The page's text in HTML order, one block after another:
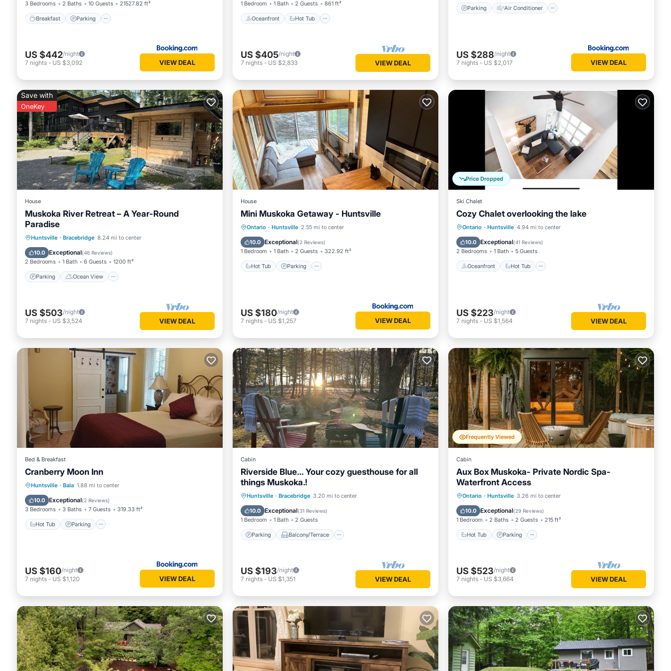
3 Bedrooms 2 Baths 10 Guests 21527.82 ft²
Breakfast Parking
US $442/night
7 nights - US $3,092 VIEW DEAL
1 Bedroom 1 Bath 2 Guests 861 ft²
Oceanfront Hot Tub
US $405/night
7 nights - US $2,833 VIEW DEAL
Parking Air Conditioner
US $288/night
7 nights - US $2,017 VIEW DEAL
Save with
OneKey
House
Muskoka River Retreat – A Year-Round
Paradise
Huntsville · Bracebridge 8.24 mi to center
10.0 Exceptional(46 Reviews)
2 Bedrooms 1 Bath 6 Guests 1200 ft²
Parking Ocean View
Parking
Ocean View
Balcony/Terrace
US $503/night
7 nights - US $3,524 VIEW DEAL
House
Mini Muskoka Getaway - Huntsville
Ontario · Huntsville 2.55 mi to center
10.0 Exceptional(2 Reviews)
1 Bedroom 1 Bath 2 Guests 322.92 ft²
Hot Tub Parking
Hot Tub Parking
Air Conditioner
US $180/night
7 nights - US $1,257 VIEW DEAL
Price Dropped
Ski Chalet
Cozy Chalet overlooking the lake
Ontario · Huntsville 4.94 mi to center
10.0 Exceptional(41 Reviews)
2 Bedrooms 1 Bath 5 Guests
Oceanfront Hot Tub
Oceanfront Hot Tub
Pool
US $223/night
7 nights - US $1,564 VIEW DEAL
Bed & Breakfast
Cranberry Moon Inn
Huntsville · Bala 1.88 mi to center
10.0 Exceptional(2 Reviews)
3 Bedrooms 3 Baths 7 Guests 319.33 ft²
Hot Tub Parking
Hot Tub Parking
View
US $160/night
7 nights - US $1,120 VIEW DEAL
Cabin
Riverside Blue… Your cozy guesthouse for all
things Muskoka.!
Huntsville · Bracebridge 3.20 mi to center
10.0 Exceptional(31 Reviews)
1 Bedroom 1 Bath 2 Guests
Parking Balcony/Terrace
Parking Balcony/Terrace
Air Conditioner
US $193/night
7 nights - US $1,351 VIEW DEAL
Frequently Viewed
Cabin
Aux Box Muskoka- Private Nordic Spa-
Waterfront Access
Ontario · Huntsville 3.26 mi to center
10.0 Exceptional(29 Reviews)
1 Bedroom 2 Baths 2 Guests 215 ft²
Hot Tub Parking
Hot Tub Parking
Balcony/Terrace
US $523/night
7 nights - US $3,664 VIEW DEAL